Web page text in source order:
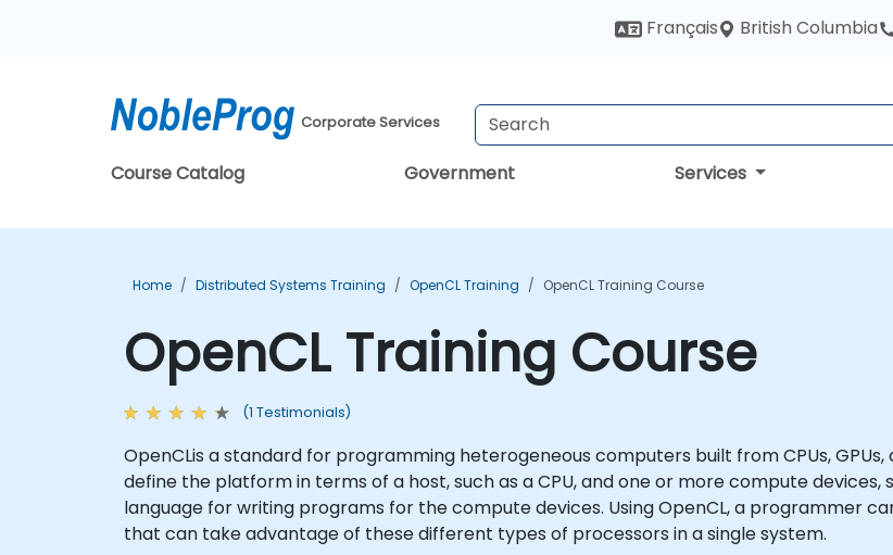
Français British Columbia
Corporate Services
Course Catalog Government Services
Home Distributed Systems Training OpenCL Training OpenCL Training Course
OpenCL Training Course
(1 Testimonials)
OpenCLis a standard for programming heterogeneous computers built from CPUs,
define the platform in terms of a host, such as a CPU, and one or more compute devices,
language for writing programs for the compute devices. Using OpenCL, a programmer
that can take advantage of these different types of processors in a single system.